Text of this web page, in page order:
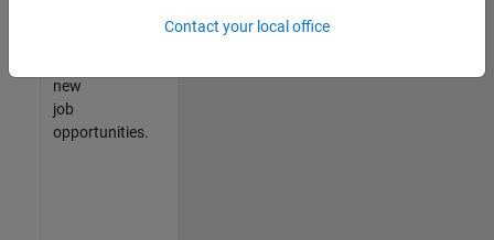
new
job
opportunities.
Contact your local office